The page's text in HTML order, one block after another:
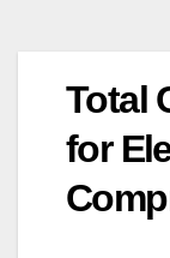
Total
for